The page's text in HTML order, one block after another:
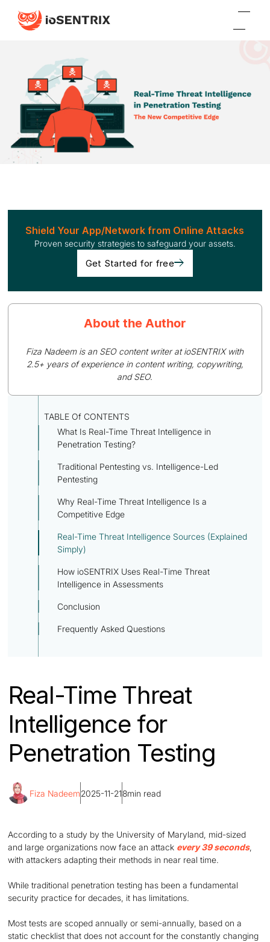
Shield Your App/Network from Online Attacks
Proven security strategies to safeguard your assets.
Get Started for free
About the Author
Fiza Nadeem is an SEO content writer at ioSENTRIX with
2.5+ years of experience in content writing, copywriting,
and SEO.
TABLE Of CONTENTS
What Is Real-Time Threat Intelligence in
Penetration Testing?
Traditional Pentesting vs. Intelligence-Led
Pentesting
Why Real-Time Threat Intelligence Is a
Competitive Edge
Real-Time Threat Intelligence Sources (Explained
Simply)
How ioSENTRIX Uses Real-Time Threat
Intelligence in Assessments
Conclusion
Frequently Asked Questions
Real-Time Threat
Intelligence for
Penetration Testing
Fiza Nadeem2025-11-218min read
According to a study by the University of Maryland, mid-sized
and large organizations now face an attack every 39 seconds,
with attackers adapting their methods in near real time.
While traditional penetration testing has been a fundamental
security practice for decades, it has limitations.
Most tests are scoped annually or semi-annually, based on a
static checklist that does not account for the constantly changing